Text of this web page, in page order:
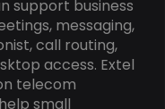
support business
messaging,
call routing,
access. Extel
telecom
small